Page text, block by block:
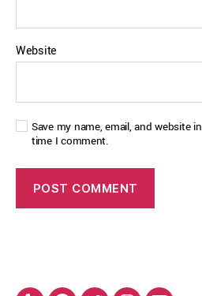
Website
Save my name, email, and website
time I comment.